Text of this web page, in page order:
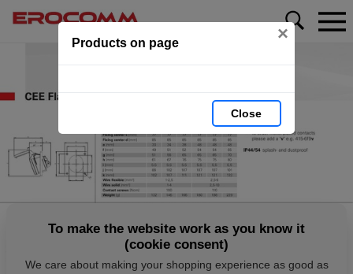
Products on page ×
Close
To make the website work as you know it
(cookie consent)
We care about making your shopping experience as good as